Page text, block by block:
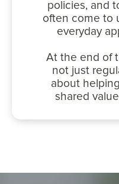
policies, and
often come to
everyday
At the end of
not just
about
shared